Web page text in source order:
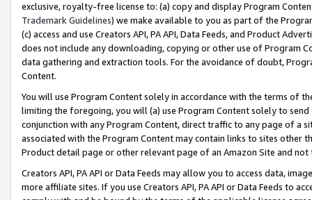
exclusive, royalty-free license to: (a) copy and display Program
Trademark Guidelines) we make available to you as part of the
(c) access and use Creators API, PA API, Data Feeds, and Product
does not include any downloading, copying or other use of Program
data gathering and extraction tools. For the avoidance of doubt,
Content.
You will use Program Content solely in accordance with the terms of
limiting the foregoing, you will (a) use Program Content solely to
conjunction with any Program Content, direct traffic to any page of a
associated with the Program Content may contain links to sites other
Product detail page or other relevant page of an Amazon Site and not
Creators API, PA API or Data Feeds may allow you to access data,
more affiliate sites. If you use Creators API, PA API or Data Feeds to